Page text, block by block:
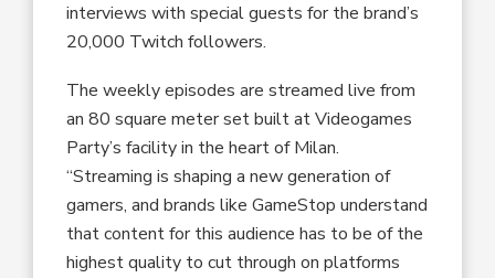
interviews with special guests for the brand’s
20,000 Twitch followers.
The weekly episodes are streamed live from
an 80 square meter set built at Videogames
Party’s facility in the heart of Milan.
“Streaming is shaping a new generation of
gamers, and brands like GameStop understand
that content for this audience has to be of the
highest quality to cut through on platforms